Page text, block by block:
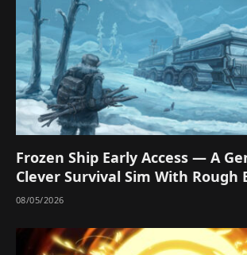
Frozen Ship Early Access — A
Clever Survival Sim With Rough
08/05/2026